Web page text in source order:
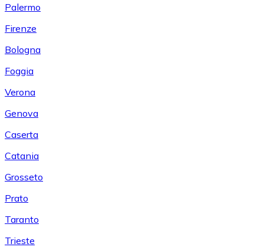
Palermo
Firenze
Bologna
Foggia
Verona
Genova
Caserta
Catania
Grosseto
Prato
Taranto
Trieste